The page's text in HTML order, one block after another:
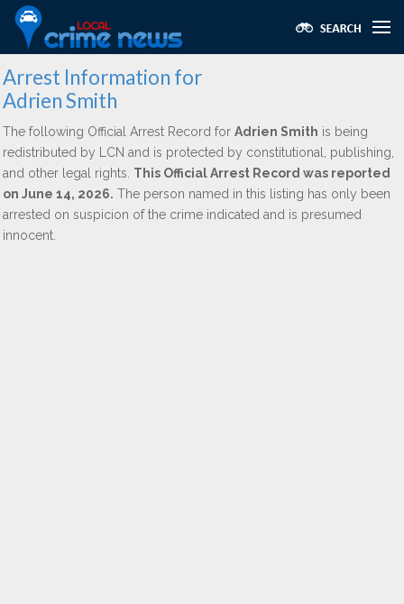
Arrest Information for
Adrien Smith
The following Official Arrest Record for Adrien Smith is being
redistributed by LCN and is protected by constitutional, publishing,
and other legal rights. This Official Arrest Record was reported
on June 14, 2026. The person named in this listing has only been
arrested on suspicion of the crime indicated and is presumed
innocent.